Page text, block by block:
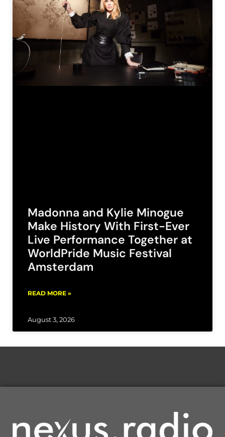
Madonna and Kylie Minogue
Make History With First-Ever
Live Performance Together at
WorldPride Music Festival
Amsterdam
READ MORE »
August 3, 2026